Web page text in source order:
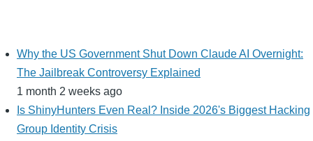
Why the US Government Shut Down Claude AI Overnight:
The Jailbreak Controversy Explained
1 month 2 weeks ago
Is ShinyHunters Even Real? Inside 2026's Biggest Hacking
Group Identity Crisis